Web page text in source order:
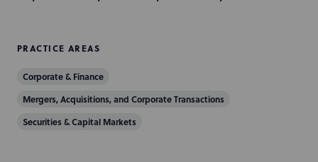
c
PRACTICE AREAS
Corporate & Finance
Mergers, Acquisitions, and Corporate Transactions
Securities & Capital Markets